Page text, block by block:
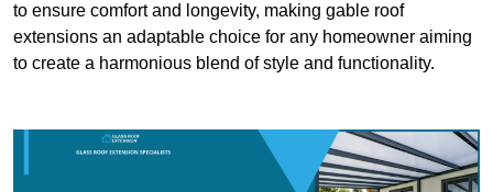
to ensure comfort and longevity, making gable roof
extensions an adaptable choice for any homeowner aiming
to create a harmonious blend of style and functionality.